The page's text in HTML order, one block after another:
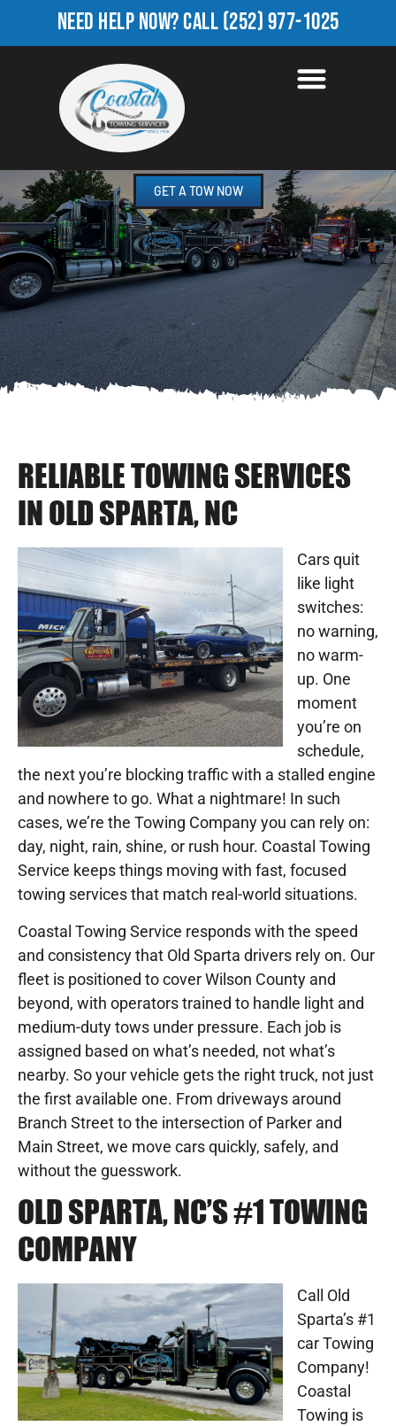
NEED HELP NOW?CALL(252) 977-1025
TOWING COMPANY IN OLD
SPARTA, NC
GET A TOW NOW
RELIABLE TOWING SERVICES
IN OLD SPARTA, NC
Cars quit
like light
switches:
no warning,
no warm-
up. One
moment
you’re on
schedule,
the next you’re blocking traffic with a stalled engine
and nowhere to go. What a nightmare! In such
cases, we’re the Towing Company you can rely on:
day, night, rain, shine, or rush hour. Coastal Towing
Service keeps things moving with fast, focused
towing services that match real-world situations.
Coastal Towing Service responds with the speed
and consistency that Old Sparta drivers rely on. Our
fleet is positioned to cover Wilson County and
beyond, with operators trained to handle light and
medium-duty tows under pressure. Each job is
assigned based on what’s needed, not what’s
nearby. So your vehicle gets the right truck, not just
the first available one. From driveways around
Branch Street to the intersection of Parker and
Main Street, we move cars quickly, safely, and
without the guesswork.
OLD SPARTA, NC’S #1 TOWING
COMPANY
Call Old
Sparta’s #1
car Towing
Company!
Coastal
Towing is